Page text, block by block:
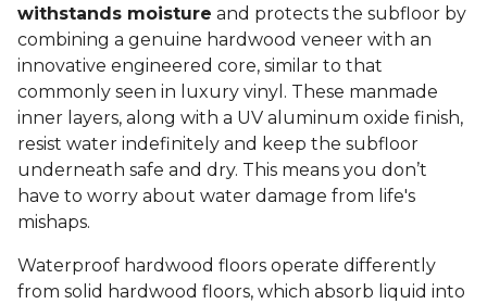
withstands moisture and protects the subfloor by
combining a genuine hardwood veneer with an
innovative engineered core, similar to that
commonly seen in luxury vinyl. These manmade
inner layers, along with a UV aluminum oxide finish,
resist water indefinitely and keep the subfloor
underneath safe and dry. This means you don’t
have to worry about water damage from life's
mishaps.
Waterproof hardwood floors operate differently
from solid hardwood floors, which absorb liquid into